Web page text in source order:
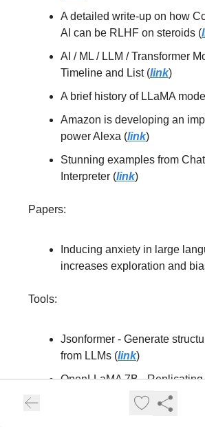
A detailed write-up on how
AI can be RLHF on steroids (
AI / ML / LLM / Transformer
Timeline and List (link)
A brief history of LLaMA
Amazon is developing an
power Alexa (link)
Stunning examples from
Interpreter (link)
Papers:
Inducing anxiety in large
increases exploration and
Tools:
Jsonformer - Generate
from LLMs (link)
OpenLLaMA 7B -
open-source manner ( link